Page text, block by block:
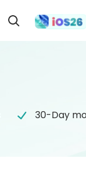
30-Day